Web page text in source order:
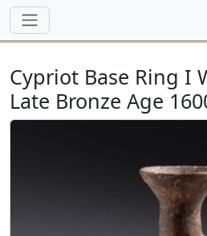
Cypriot Base Ring I
Late Bronze Age